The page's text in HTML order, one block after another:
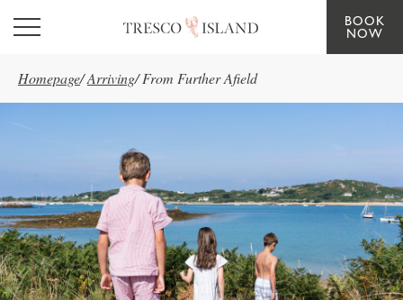
Skip to main content
BOOK
NOW
Homepage/Arriving/ From Further Afield